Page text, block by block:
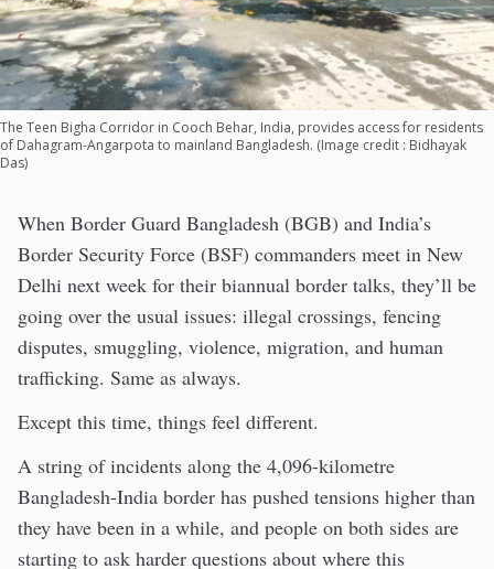
The Teen Bigha Corridor in Cooch Behar, India, provides access for residents
of Dahagram-Angarpota to mainland Bangladesh. (Image credit : Bidhayak
Das)
When Border Guard Bangladesh (BGB) and India’s
Border Security Force (BSF) commanders meet in New
Delhi next week for their biannual border talks, they’ll be
going over the usual issues: illegal crossings, fencing
disputes, smuggling, violence, migration, and human
trafficking. Same as always.
Except this time, things feel different.
A string of incidents along the 4,096-kilometre
Bangladesh-India border has pushed tensions higher than
they have been in a while, and people on both sides are
starting to ask harder questions about where this